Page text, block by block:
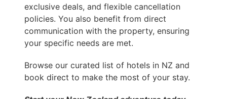
exclusive deals, and flexible cancellation
policies. You also benefit from direct
communication with the property, ensuring
your specific needs are met.
Browse our curated list of hotels in NZ and
book direct to make the most of your stay.